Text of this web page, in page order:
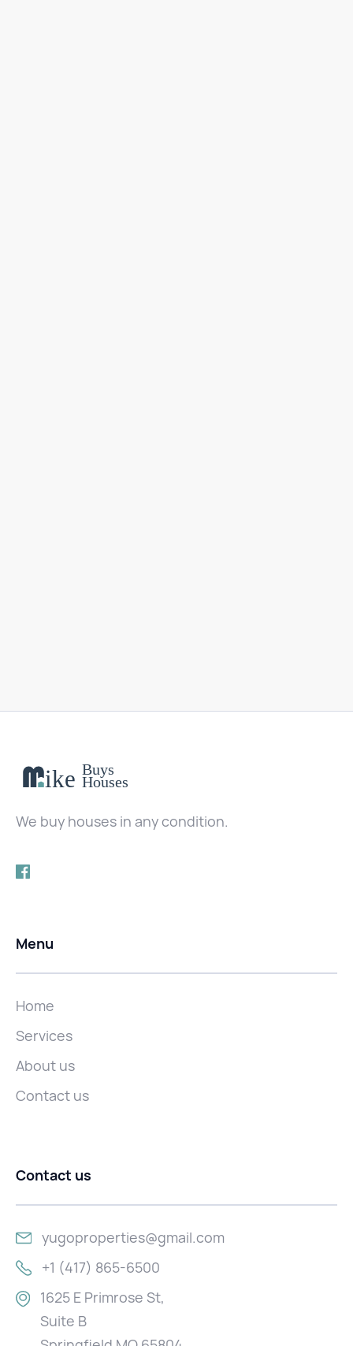
We buy houses in any condition.
Menu
Home
Services
About us
Contact us
Contact us
yugoproperties@gmail.com
+1 (417) 865-6500
1625 E Primrose St,
Suite B